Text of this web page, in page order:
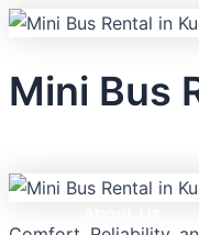
Skip
content
Mini Bus